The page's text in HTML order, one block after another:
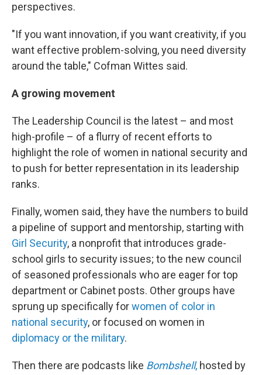
perspectives.
"If you want innovation, if you want creativity, if you
want effective problem-solving, you need diversity
around the table," Cofman Wittes said.
A growing movement
The Leadership Council is the latest – and most
high-profile – of a flurry of recent efforts to
highlight the role of women in national security and
to push for better representation in its leadership
ranks.
Finally, women said, they have the numbers to build
a pipeline of support and mentorship, starting with
Girl Security, a nonprofit that introduces grade-
school girls to security issues; to the new council
of seasoned professionals who are eager for top
department or Cabinet posts. Other groups have
sprung up specifically forwomen of color in
national security, or focused on women in
diplomacy or the military.
Then there are podcasts like Bombshell, hosted by